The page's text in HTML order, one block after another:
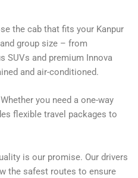
the cab that fits your Kanpur
group size – from
SUVs and premium Innova
and air-conditioned.
Whether you need a one-way
flexible travel packages to
is our promise. Our drivers
the safest routes to ensure